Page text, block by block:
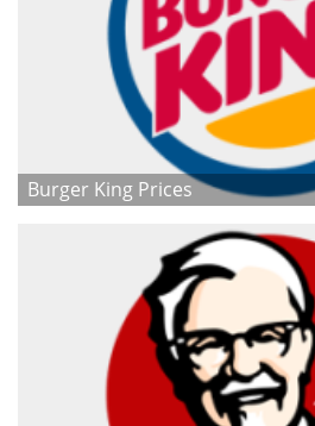
Burger King Prices